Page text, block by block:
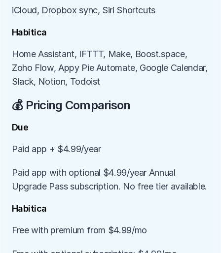
iCloud, Dropbox sync, Siri Shortcuts
Habitica
Home Assistant, IFTTT, Make, Boost.space,
Zoho Flow, Appy Pie Automate, Google Calendar,
Slack, Notion, Todoist
💰 Pricing Comparison
Due
Paid app + $4.99/year
Paid app with optional $4.99/year Annual
Upgrade Pass subscription. No free tier available.
Habitica
Free with premium from $4.99/mo